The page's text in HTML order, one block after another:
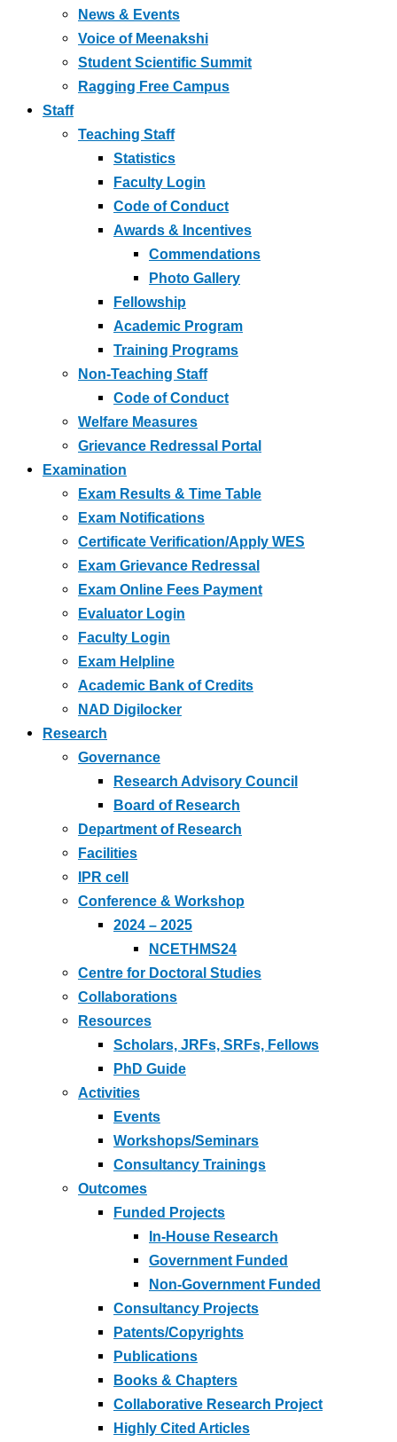
News & Events
Voice of Meenakshi
Student Scientific Summit
Ragging Free Campus
Staff
Teaching Staff
Statistics
Faculty Login
Code of Conduct
Awards & Incentives
Commendations
Photo Gallery
Fellowship
Academic Program
Training Programs
Non-Teaching Staff
Code of Conduct
Welfare Measures
Grievance Redressal Portal
Examination
Exam Results & Time Table
Exam Notifications
Certificate Verification/Apply WES
Exam Grievance Redressal
Exam Online Fees Payment
Evaluator Login
Faculty Login
Exam Helpline
Academic Bank of Credits
NAD Digilocker
Research
Governance
Research Advisory Council
Board of Research
Department of Research
Facilities
IPR cell
Conference & Workshop
2024 – 2025
NCETHMS24
Centre for Doctoral Studies
Collaborations
Resources
Scholars, JRFs, SRFs, Fellows
PhD Guide
Activities
Events
Workshops/Seminars
Consultancy Trainings
Outcomes
Funded Projects
In-House Research
Government Funded
Non-Government Funded
Consultancy Projects
Patents/Copyrights
Publications
Books & Chapters
Collaborative Research Project
Highly Cited Articles